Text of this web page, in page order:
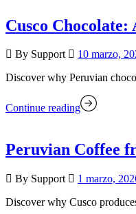
Cusco
By Support 10 marzo,
Discover why Peruvian
Continue reading
Peruvian Coffee
By Support 1 marzo,
Discover why Cusco